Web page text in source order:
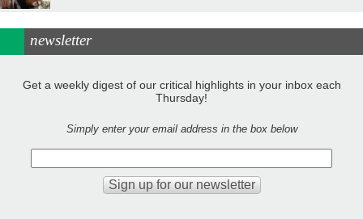
newsletter
Get a weekly digest of our critical highlights in your inbox each
Thursday!
Simply enter your email address in the box below